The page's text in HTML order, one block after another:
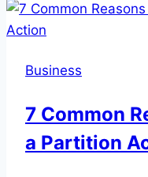
Business
7 Common
a Partition